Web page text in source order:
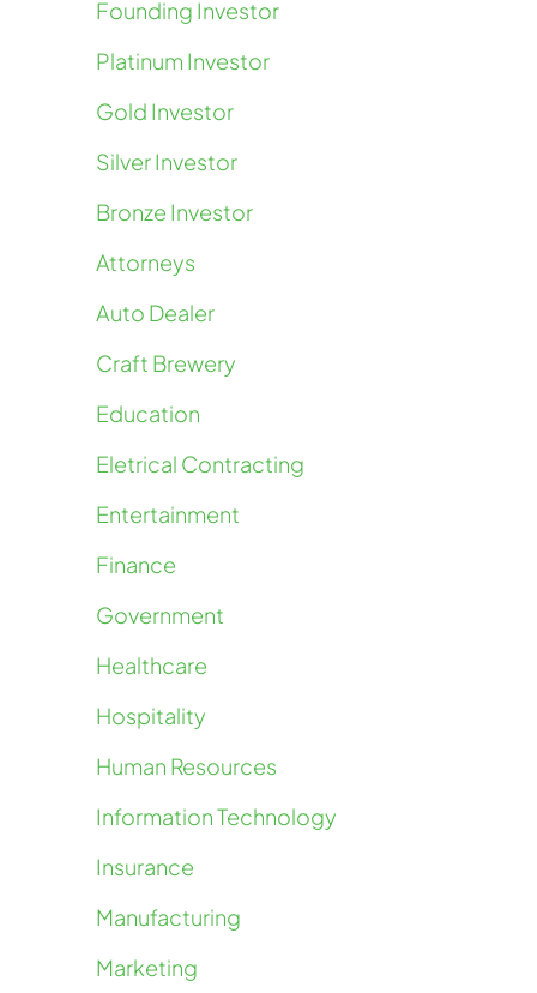
Founding Investor
Platinum Investor
Gold Investor
Silver Investor
Bronze Investor
Attorneys
Auto Dealer
Craft Brewery
Education
Eletrical Contracting
Entertainment
Finance
Government
Healthcare
Hospitality
Human Resources
Information Technology
Insurance
Manufacturing
Marketing